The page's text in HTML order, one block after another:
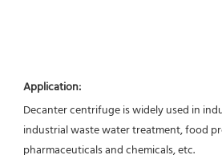
Application:
Decanter centrifuge is widely used in
industrial waste water treatment, food
pharmaceuticals and chemicals, etc.